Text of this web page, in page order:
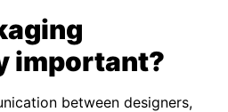
important?
between designers,